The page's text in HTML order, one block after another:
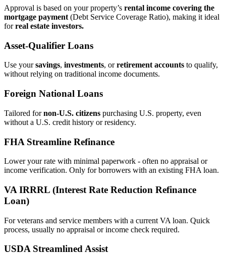
Approval is based on your property’s rental income covering the
mortgage payment (Debt Service Coverage Ratio), making it ideal
forreal estate investors.
Asset‑Qualifier Loans
Use yoursavings, investments, orretirement accounts to qualify,
without relying on traditional income documents.
Foreign National Loans
Tailored fornon‑U.S. citizens purchasing U.S. property, even
without a U.S. credit history or residency.
FHA Streamline Refinance
Lower your rate with minimal paperwork - often no appraisal or
income verification. Only for borrowers with an existing FHA loan.
VA IRRRL (Interest Rate Reduction Refinance
Loan)
For veterans and service members with a current VA loan. Quick
process, usually no appraisal or income check required.
USDA Streamlined Assist